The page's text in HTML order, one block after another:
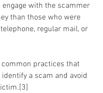
engage with the scammer
than those who were
regular mail, or
common practices that
a scam and avoid